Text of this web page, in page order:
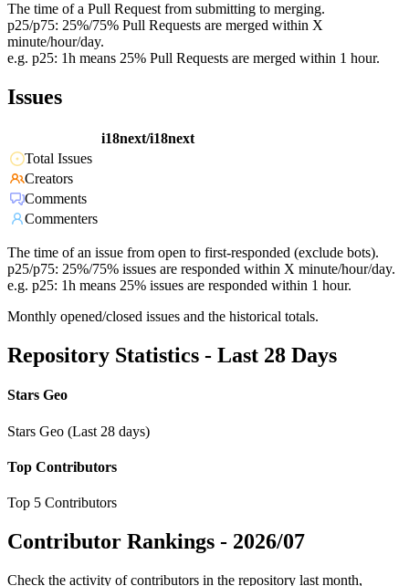
The time of a Pull Request from submitting to merging.
p25/p75: 25%/75% Pull Requests are merged within X
minute/hour/day.
e.g. p25: 1h means 25% Pull Requests are merged within 1 hour.
Issues
i18next/i18next
Total Issues
Creators
Comments
Commenters
The time of an issue from open to first-responded (exclude bots).
p25/p75: 25%/75% issues are responded within X minute/hour/day.
e.g. p25: 1h means 25% issues are responded within 1 hour.
Monthly opened/closed issues and the historical totals.
Repository Statistics - Last 28 Days
Stars Geo
Stars Geo (Last 28 days)
Top Contributors
Top 5 Contributors
Contributor Rankings - 2026/07
Check the activity of contributors in the repository last month,